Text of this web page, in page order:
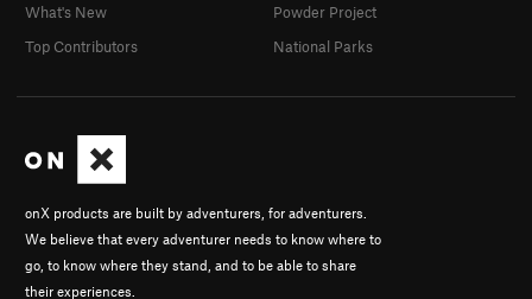
onX products are built by adventurers, for adventurers.
We believe that every adventurer needs to know where to
go, to know where they stand, and to be able to share
their experiences.
What's New
Top Contributors
Powder Project
National Parks